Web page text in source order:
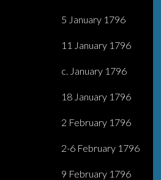
5 January 1796
11 January 1796
c. January 1796
18 January 1796
2 February 1796
2-6 February 1796
9 February 1796